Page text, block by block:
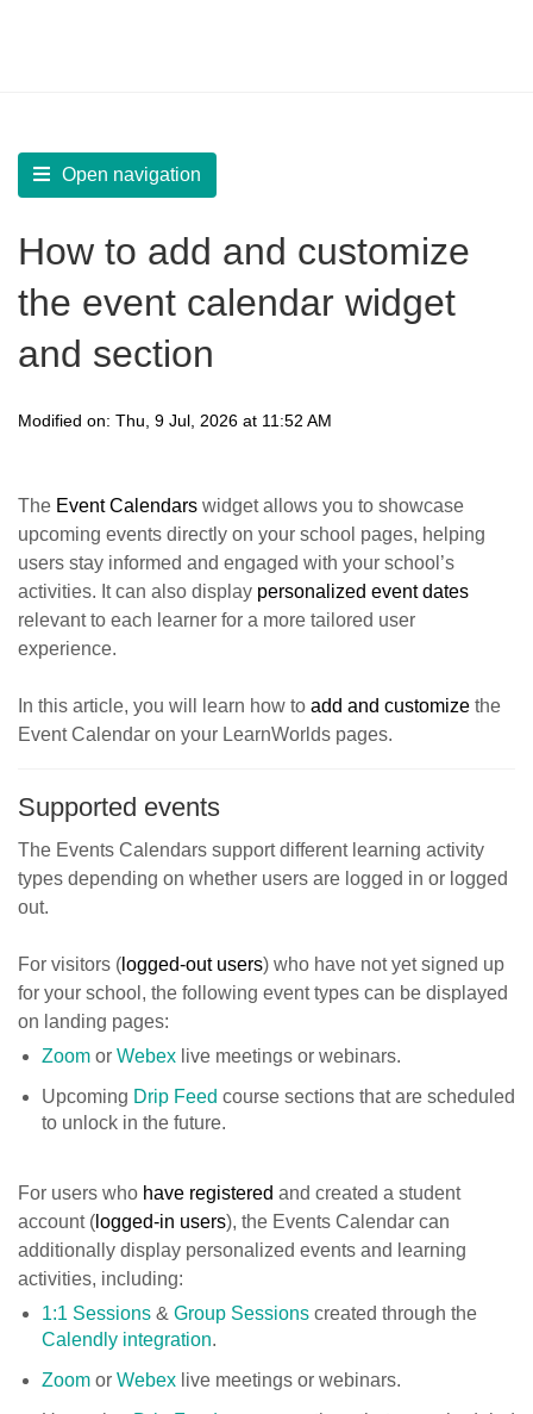
Open navigation
How to add and customize
the event calendar widget
and section
Modified on: Thu, 9 Jul, 2026 at 11:52 AM
The Event Calendars widget allows you to showcase
upcoming events directly on your school pages, helping
users stay informed and engaged with your school’s
activities. It can also display personalized event dates
relevant to each learner for a more tailored user
experience.
In this article, you will learn how to add and customize the
Event Calendar on your LearnWorlds pages.
Supported events
The Events Calendars support different learning activity
types depending on whether users are logged in or logged
out.
For visitors ( logged-out users) who have not yet signed up
for your school, the following event types can be displayed
on landing pages:
Zoom or Webex live meetings or webinars.
Upcoming Drip Feed course sections that are scheduled
to unlock in the future.
For users who have registered and created a student
account ( logged-in users), the Events Calendar can
additionally display personalized events and learning
activities, including:
1:1 Sessions & Group Sessions created through the
Calendly integration.
Zoom or Webex live meetings or webinars.